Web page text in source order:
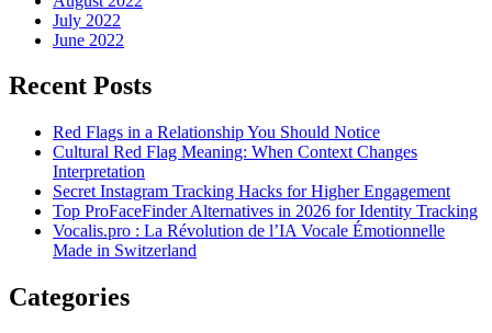
July 2022
June 2022
Recent Posts
Red Flags in a Relationship You Should Notice
Cultural Red Flag Meaning: When Context Changes
Interpretation
Secret Instagram Tracking Hacks for Higher Engagement
Top ProFaceFinder Alternatives in 2026 for Identity Tracking
Vocalis.pro : La Révolution de l’IA Vocale Émotionnelle
Made in Switzerland
Categories